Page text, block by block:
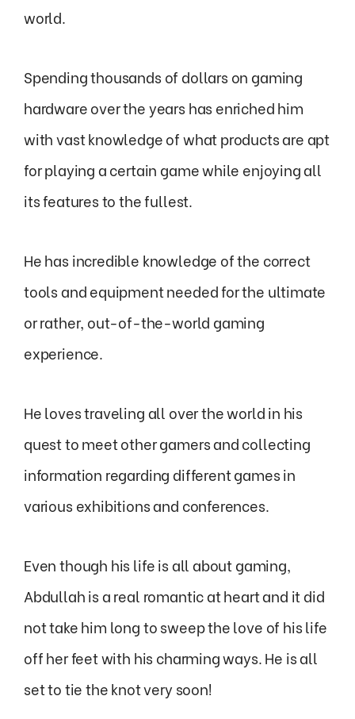
world.
Spending thousands of dollars on gaming
hardware over the years has enriched him
with vast knowledge of what products are apt
for playing a certain game while enjoying all
its features to the fullest.
He has incredible knowledge of the correct
tools and equipment needed for the ultimate
or rather, out-of-the-world gaming
experience.
He loves traveling all over the world in his
quest to meet other gamers and collecting
information regarding different games in
various exhibitions and conferences.
Even though his life is all about gaming,
Abdullah is a real romantic at heart and it did
not take him long to sweep the love of his life
off her feet with his charming ways. He is all
set to tie the knot very soon!